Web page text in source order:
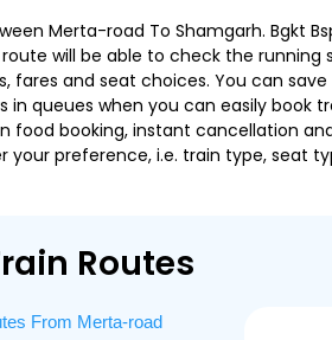
Merta-road To Shamgarh. Bgkt
will be able to check the running
fares and seat choices. You can
in queues when you can easily book
food booking, instant cancellation
your preference, i.e. train type, seat
Routes
From Merta-road